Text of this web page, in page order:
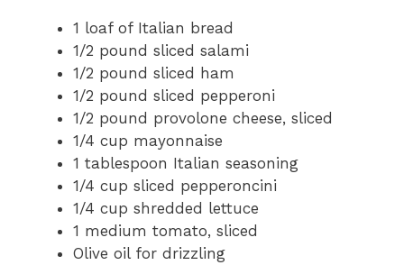
1 loaf of Italian bread
1/2 pound sliced salami
1/2 pound sliced ham
1/2 pound sliced pepperoni
1/2 pound provolone cheese, sliced
1/4 cup mayonnaise
1 tablespoon Italian seasoning
1/4 cup sliced pepperoncini
1/4 cup shredded lettuce
1 medium tomato, sliced
Olive oil for drizzling